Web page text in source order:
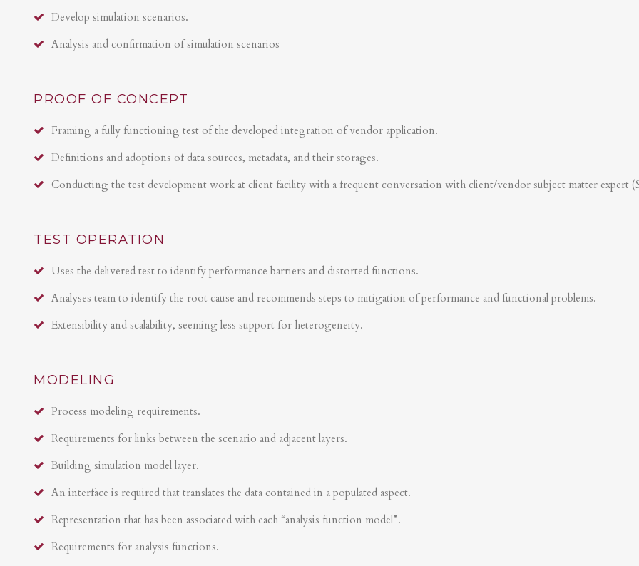
Develop simulation scenarios.
Analysis and confirmation of simulation scenarios
PROOF OF CONCEPT
Framing a fully functioning test of the developed integration of vendor application.
Definitions and adoptions of data sources, metadata, and their storages.
Conducting the test development work at client facility with a frequent conversation with client/vendor subject matter expert
TEST OPERATION
Uses the delivered test to identify performance barriers and distorted functions.
Analyses team to identify the root cause and recommends steps to mitigation of performance and functional problems.
Extensibility and scalability, seeming less support for heterogeneity.
MODELING
Process modeling requirements.
Requirements for links between the scenario and adjacent layers.
Building simulation model layer.
An interface is required that translates the data contained in a populated aspect.
Representation that has been associated with each “analysis function model”.
Requirements for analysis functions.